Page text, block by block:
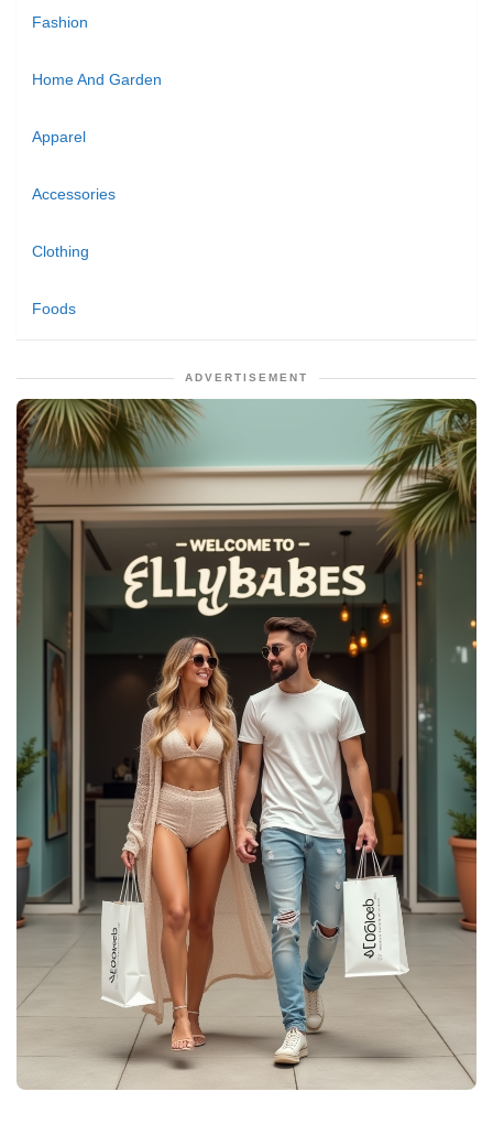
Fashion
Home And Garden
Apparel
Accessories
Clothing
Foods
ADVERTISEMENT